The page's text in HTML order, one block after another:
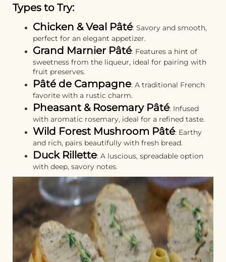
Types to Try:
Chicken & Veal Pâté: Savory and smooth,
perfect for an elegant appetizer.
Grand Marnier Pâté: Features a hint of
sweetness from the liqueur, ideal for pairing with
fruit preserves.
Pâté de Campagne: A traditional French
favorite with a rustic charm.
Pheasant & Rosemary Pâté: Infused
with aromatic rosemary, ideal for a refined taste.
Wild Forest Mushroom Pâté: Earthy
and rich, pairs beautifully with fresh bread.
Duck Rillette: A luscious, spreadable option
with deep, savory notes.